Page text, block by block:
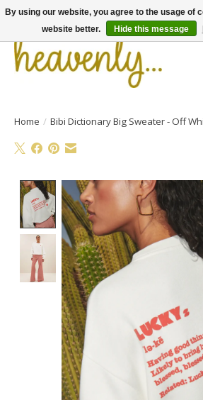
Home / Bibi Dictionary Big Sweater - Off
Product image slideshow
By using our website, you agree to the usage of
website better.
Hide this message